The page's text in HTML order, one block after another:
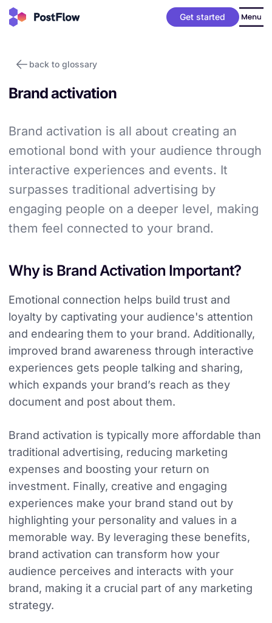
Get started
back to glossary
Brand activation
Brand activation is all about creating an
emotional bond with your audience through
interactive experiences and events. It
surpasses traditional advertising by
engaging people on a deeper level, making
them feel connected to your brand.
Why is Brand Activation Important?
Emotional connection helps build trust and
loyalty by captivating your audience's attention
and endearing them to your brand. Additionally,
improved brand awareness through interactive
experiences gets people talking and sharing,
which expands your brand’s reach as they
document and post about them.
Brand activation is typically more affordable than
traditional advertising, reducing marketing
expenses and boosting your return on
investment. Finally, creative and engaging
experiences make your brand stand out by
highlighting your personality and values in a
memorable way. By leveraging these benefits,
brand activation can transform how your
audience perceives and interacts with your
brand, making it a crucial part of any marketing
strategy.